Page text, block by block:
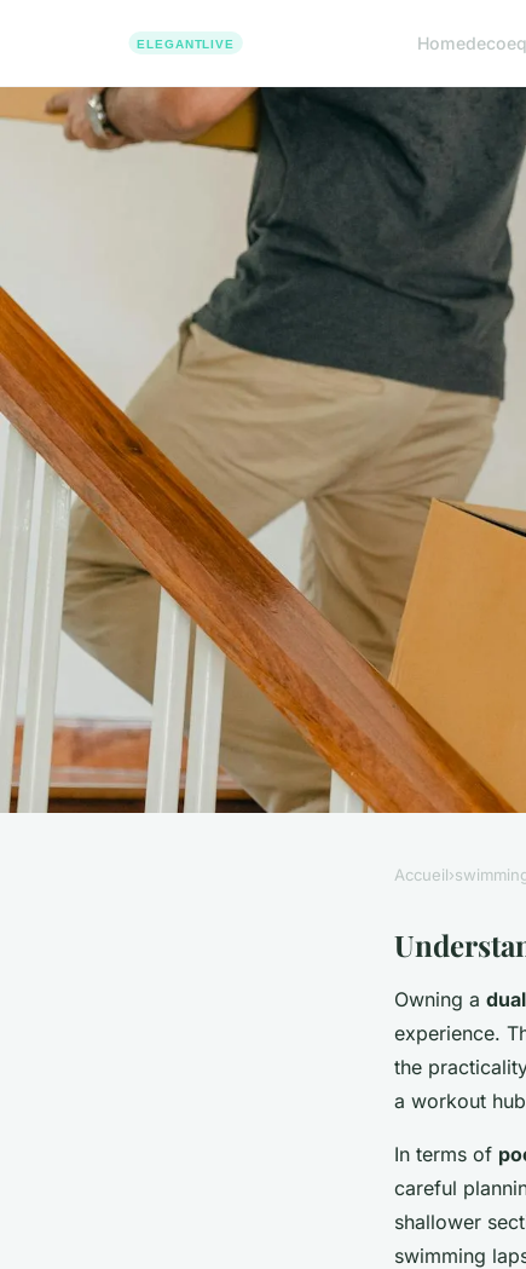
Homedeco
Creating the
Pool for
Accueil›
Owning a
experience.
the
a workout
In terms of
careful
shallower
swimming